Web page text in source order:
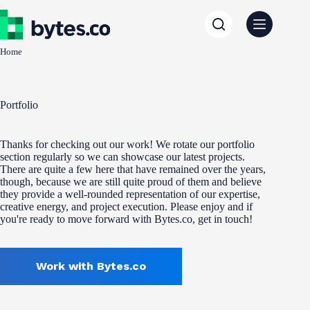
to
content
Home
Portfolio
Thanks for checking out our work! We rotate our portfolio
section regularly so we can showcase our latest projects.
There are quite a few here that have remained over the years,
though, because we are still quite proud of them and believe
they provide a well-rounded representation of our expertise,
creative energy, and project execution. Please enjoy and if
you're ready to move forward with Bytes.co, get in touch!
Work with Bytes.co